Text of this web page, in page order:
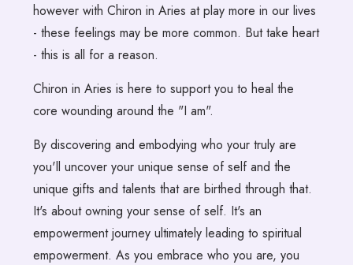
however with Chiron in Aries at play more in our lives
- these feelings may be more common. But take heart
- this is all for a reason.
Chiron in Aries is here to support you to heal the
core wounding around the "I am".
By discovering and embodying who your truly are
you'll uncover your unique sense of self and the
unique gifts and talents that are birthed through that.
It's about owning your sense of self. It's an
empowerment journey ultimately leading to spiritual
empowerment. As you embrace who you are, you